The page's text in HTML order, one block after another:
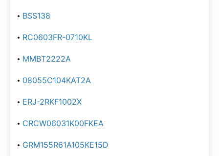
BSS138
RC0603FR-0710KL
MMBT2222A
08055C104KAT2A
ERJ-2RKF1002X
CRCW06031K00FKEA
GRM155R61A105KE15D